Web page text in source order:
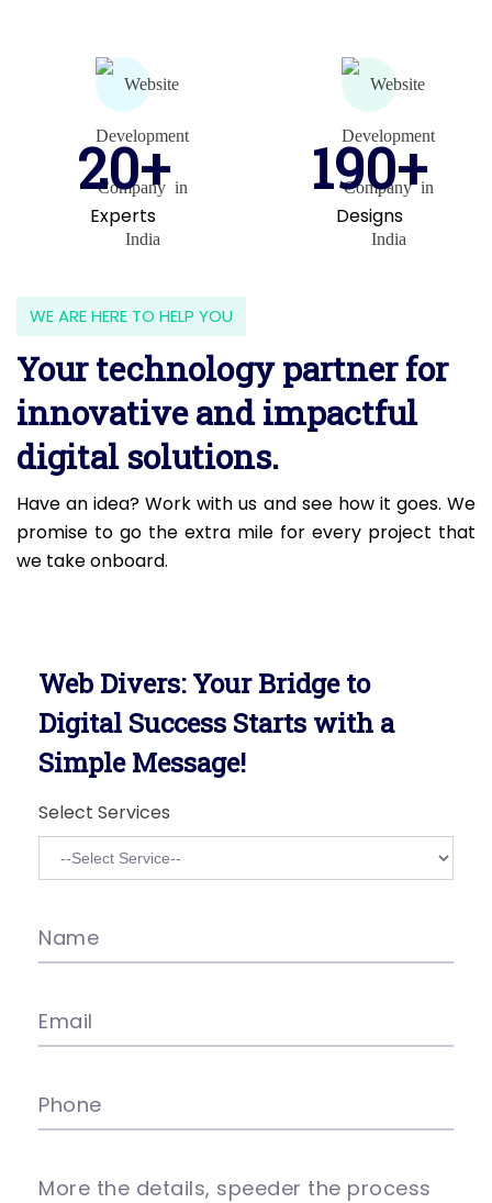
20+
Experts
190+
Designs
WE ARE HERE TO HELP YOU
Your technology partner for
innovative and impactful
digital solutions.
Have an idea? Work with us and see how it goes. We
promise to go the extra mile for every project that
we take onboard.
Web Divers: Your Bridge to
Digital Success Starts with a
Simple Message!
Select Services
Name
Email
Phone
More the details, speeder the process